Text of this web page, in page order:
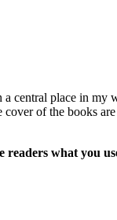
central place in
of the books
what you